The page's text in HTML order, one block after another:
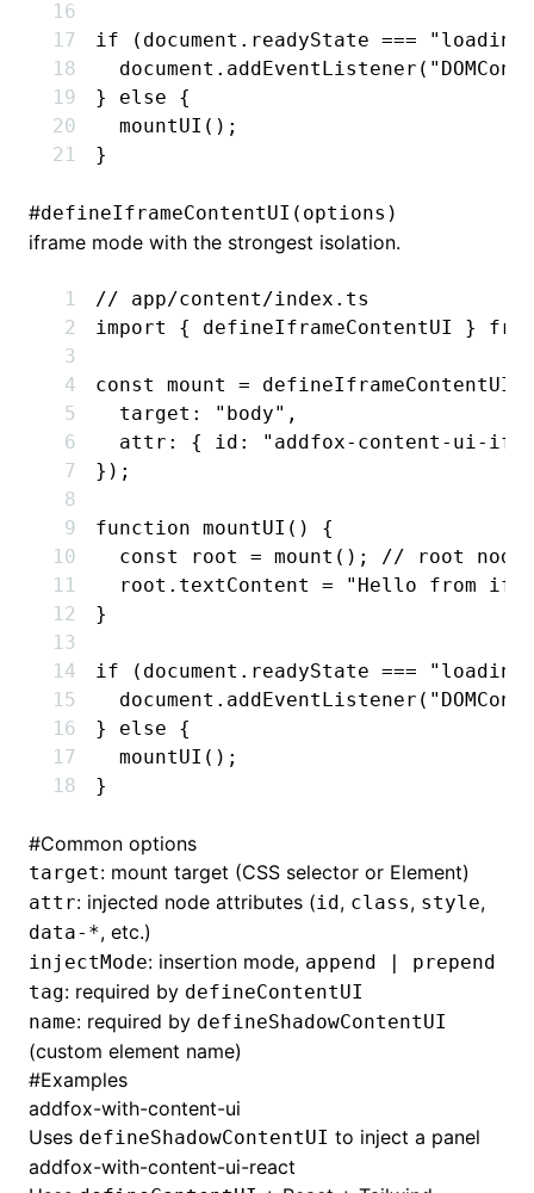
if ( document .readyState ===
  document
.addEventListener (
} else {
  mountUI
();
}
#defineIframeContentUI(options)
iframe mode with the strongest isolation.
// app/content/index.ts
import
{ defineIframeContentUI }
const mount = defineIframeContentUI
  target
: "body" ,
  attr
: { id :
"addfox-content-ui-
});
function mountUI () {
  const
root = mount ();
// root node
  root
.textContent = "Hello from
}
if ( document .readyState ===
  document
.addEventListener (
} else {
  mountUI
();
}
#Common options
target: mount target (CSS selector or Element)
attr: injected node attributes (id, class, style,
data-*, etc.)
injectMode: insertion mode, append | prepend
tag: required by defineContentUI
name: required by defineShadowContentUI
(custom element name)
#Examples
addfox-with-content-ui
Uses defineShadowContentUI to inject a panel
addfox-with-content-ui-react